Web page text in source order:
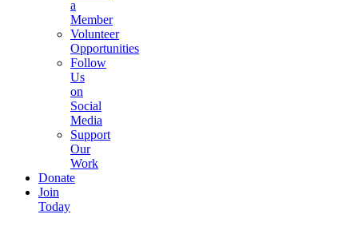
a
Member
Volunteer
Opportunities
Follow
Us
on
Social
Media
Support
Our
Work
Donate
Join
Today